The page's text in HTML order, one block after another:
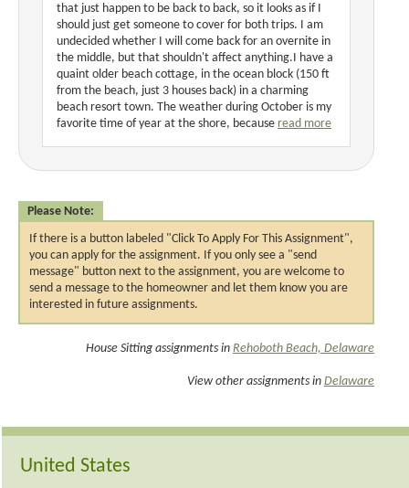
that just happen to be back to back, so it looks as if I
should just get someone to cover for both trips. I am
undecided whether I will come back for an overnite in
the middle, but that shouldn't affect anything.I have a
quaint older beach cottage, in the ocean block (150 ft
from the beach, just 3 houses back) in a charming
beach resort town. The weather during October is my
favorite time of year at the shore, because read more
Please Note:
If there is a button labeled "Click To Apply For This Assignment",
you can apply for the assignment. If you only see a "send
message" button next to the assignment, you are welcome to
send a message to the homeowner and let them know you are
interested in future assignments.
House Sitting assignments in Rehoboth Beach, Delaware
View other assignments in Delaware
United States